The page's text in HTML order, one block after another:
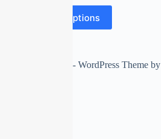
Select options
Copyright © 2026 - WordPress Theme by